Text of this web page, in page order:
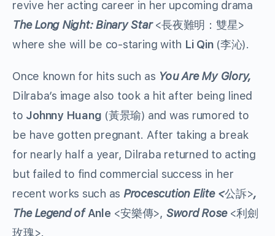
revive her acting career in her upcoming drama
The Long Night: Binary Star<長夜難明：雙星>
where she will be co-staring with Li Qin(李沁).
Once known for hits such as You Are My Glory,
Dilraba’s image also took a hit after being lined
to Johnny Huang (黃景瑜) and was rumored to
be have gotten pregnant. After taking a break
for nearly half a year, Dilraba returned to acting
but failed to find commercial success in her
recent works such as Procescution Elite <公訴>,
The Legend ofAnle <安樂傳>, Sword Rose<利劍
玫瑰>.